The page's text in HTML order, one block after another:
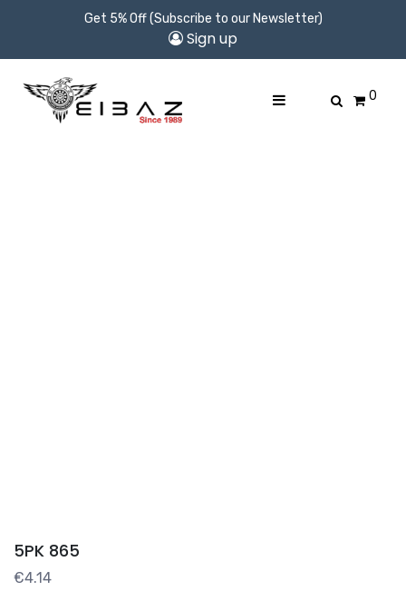
Get 5% Off (Subscribe to our Newsletter)
Sign up
0
5PK 865
€4.14